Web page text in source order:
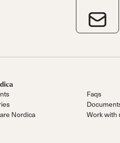
Nordica
Faqs
Work with